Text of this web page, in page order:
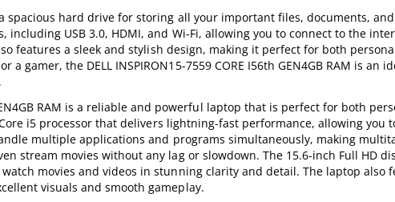
a spacious hard drive for storing all your important files, documents,
including USB 3.0, HDMI, and Wi-Fi, allowing you to connect to the
features a sleek and stylish design, making it perfect for both
gamer, the DELL INSPIRON15-7559 CORE I56th GEN4GB RAM is an
RAM is a reliable and powerful laptop that is perfect for both
i5 processor that delivers lightning-fast performance, allowing you
multiple applications and programs simultaneously, making
stream movies without any lag or slowdown. The 15.6-inch Full HD
movies and videos in stunning clarity and detail. The laptop also
visuals and smooth gameplay.